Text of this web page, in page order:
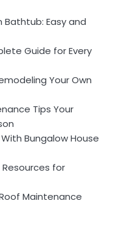
Easy and
Guide for Every
Your Own
Tips Your
Bungalow House
for
Maintenance